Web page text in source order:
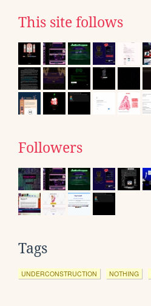
This site follows
Followers
Tags
UNDERCONSTRUCTION NOTHING